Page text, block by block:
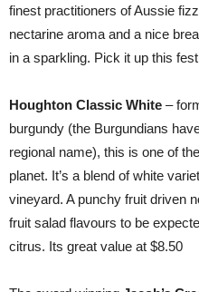
finest practitioners of Aussie
nectarine aroma and a nice
in a sparkling. Pick it up this
Houghton Classic White –
burgundy (the Burgundians
regional name), this is one of
planet. It’s a blend of white
vineyard. A punchy fruit driven
fruit salad flavours to be
citrus. Its great value at $8.50